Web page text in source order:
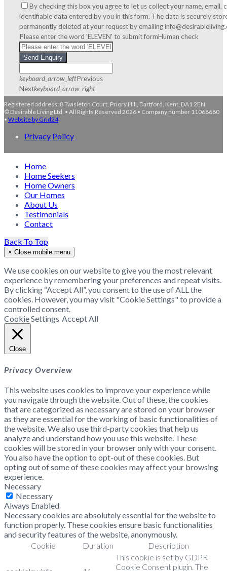
By checking this box you agree to let us collect your name, email,
identifiable data entered by you in this form. The data is securely
permanently deleted at your request by emailing
Please enter the word 'ELEVEN' to submit formHuman check
Send Enquiry
keyboard_arrow_leftPrevious
Nextkeyboard_arrow_right
Registered address: 8 Twisleton Court, Priory Hill, Dartford, Kent, DA1 2EN
© Desirable Living Ltd. • All Rights Reserved 2026 • Company number 11068680
• Website by Grid24
Privacy Policy
Home
Home Seekers
Home Owners
Our Homes
About Us
Testimonials
Contact
Back To Top
× Close mobile menu
We use cookies on our website to give you the most relevant
experience by remembering your preferences and repeat visits.
By clicking “Accept All”, you consent to the use of ALL the
cookies. However, you may visit "Cookie Settings" to provide a
controlled consent.
Cookie Settings Accept All
Close
Privacy Overview
This website uses cookies to improve your experience while
you navigate through the website. Out of these, the cookies
that are categorized as necessary are stored on your browser
as they are essential for the working of basic functionalities of
the website. We also use third-party cookies that help us
analyze and understand how you use this website. These
cookies will be stored in your browser only with your consent.
You also have the option to opt-out of these cookies. But
opting out of some of these cookies may affect your browsing
experience.
Necessary
Necessary
Always Enabled
Necessary cookies are absolutely essential for the website to
function properly. These cookies ensure basic functionalities
and security features of the website, anonymously.
Cookie
Duration Description
This cookie is set by GDPR
Cookie Consent plugin. The